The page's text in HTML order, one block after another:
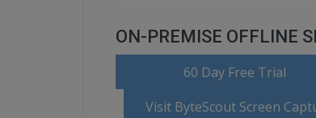
ON-PREMISE OFFLINE
60 Day Free Trial
Visit ByteScout Screen